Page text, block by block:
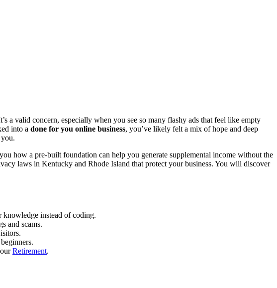
a valid concern, especially when you see so many flashy ads that feel like empty
into a done for you online business, you’ve likely felt a mix of hope and deep
how a pre-built foundation can help you generate supplemental income without the
laws in Kentucky and Rhode Island that protect your business. You will discover
knowledge instead of coding.
and scams.
Retirement.